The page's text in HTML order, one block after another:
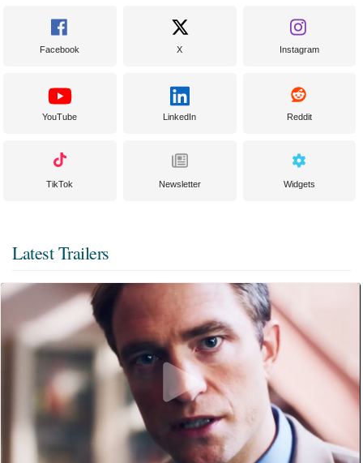
Facebook X Instagram
YouTube LinkedIn Reddit
TikTok Newsletter Widgets
Latest Trailers